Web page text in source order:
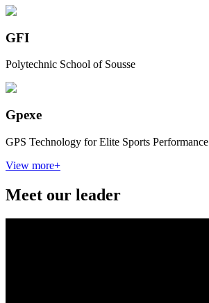
GFI
Polytechnic School of Sousse
Gpexe
GPS Technology for Elite Sports Performance
View more+
Meet our leader